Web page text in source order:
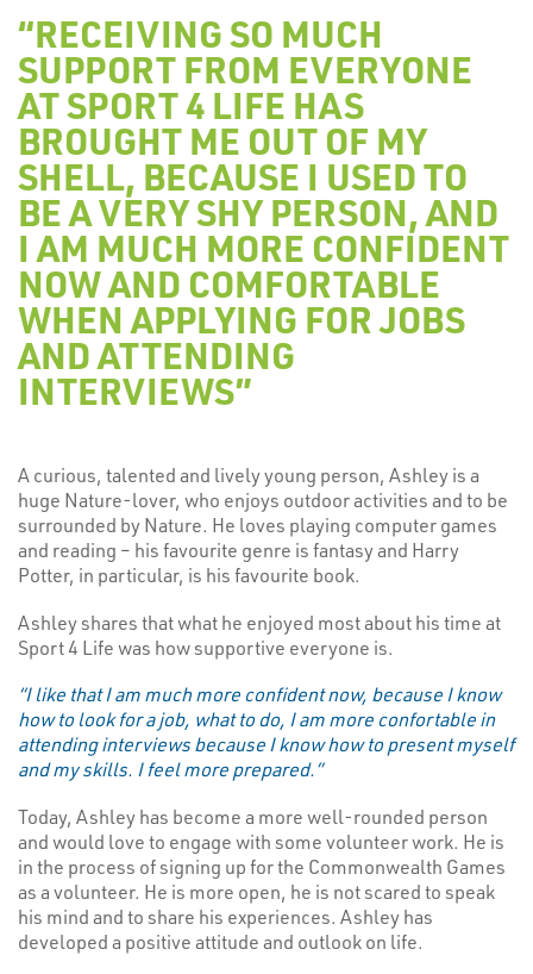
“RECEIVING SO MUCH
SUPPORT FROM EVERYONE
AT SPORT 4 LIFE HAS
BROUGHT ME OUT OF MY
SHELL, BECAUSE I USED TO
BE A VERY SHY PERSON, AND
I AM MUCH MORE CONFIDENT
NOW AND COMFORTABLE
WHEN APPLYING FOR JOBS
AND ATTENDING
INTERVIEWS”
A curious, talented and lively young person, Ashley is a
huge Nature-lover, who enjoys outdoor activities and to be
surrounded by Nature. He loves playing computer games
and reading – his favourite genre is fantasy and Harry
Potter, in particular, is his favourite book.
Ashley shares that what he enjoyed most about his time at
Sport 4 Life was how supportive everyone is.
“I like that I am much more confident now, because I know
how to look for a job, what to do, I am more confortable in
attending interviews because I know how to present myself
and my skills. I feel more prepared.”
Today, Ashley has become a more well-rounded person
and would love to engage with some volunteer work. He is
in the process of signing up for the Commonwealth Games
as a volunteer. He is more open, he is not scared to speak
his mind and to share his experiences. Ashley has
developed a positive attitude and outlook on life.